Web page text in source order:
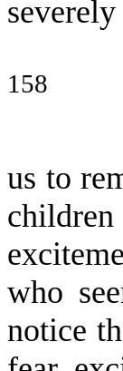
158
us to
who
notice